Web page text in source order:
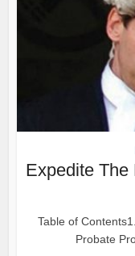
Expedite The
Table of
Probate